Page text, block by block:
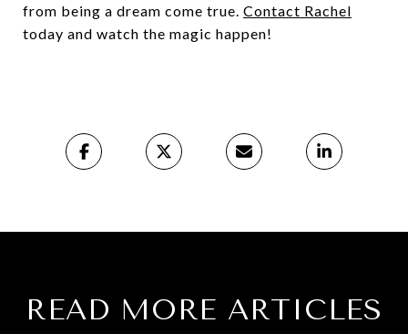
from being a dream come true. Contact Rachel
today and watch the magic happen!
READ MORE ARTICLES